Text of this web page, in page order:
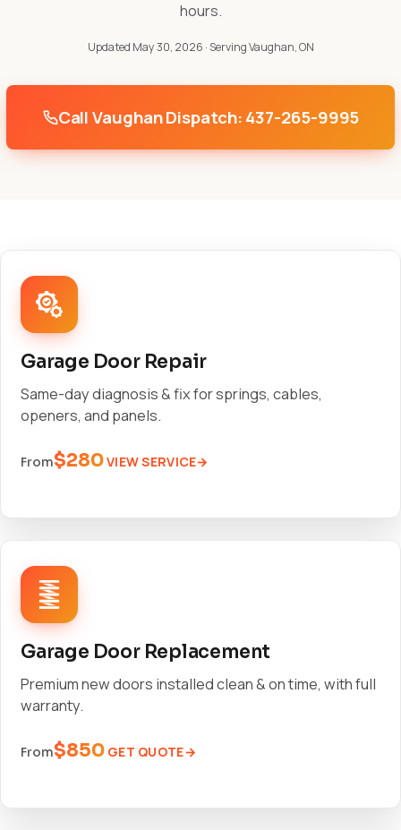
hours.
Updated May 30, 2026 · Serving Vaughan, ON
Call Vaughan Dispatch: 437-265-9995
Garage Door Repair
Same-day diagnosis & fix for springs, cables,
openers, and panels.
From$280VIEW SERVICE
Garage Door Replacement
Premium new doors installed clean & on time, with full
warranty.
From$850 GET QUOTE